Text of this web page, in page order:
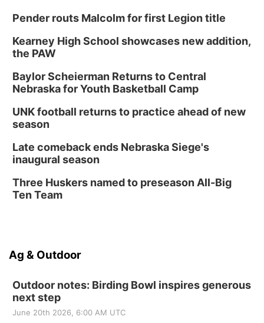
Pender routs Malcolm for first Legion title
Kearney High School showcases new addition,
the PAW
Baylor Scheierman Returns to Central
Nebraska for Youth Basketball Camp
UNK football returns to practice ahead of new
season
Late comeback ends Nebraska Siege's
inaugural season
Three Huskers named to preseason All-Big
Ten Team
Ag & Outdoor
Outdoor notes: Birding Bowl inspires generous
next step
June 20th 2026, 6:00 AM UTC